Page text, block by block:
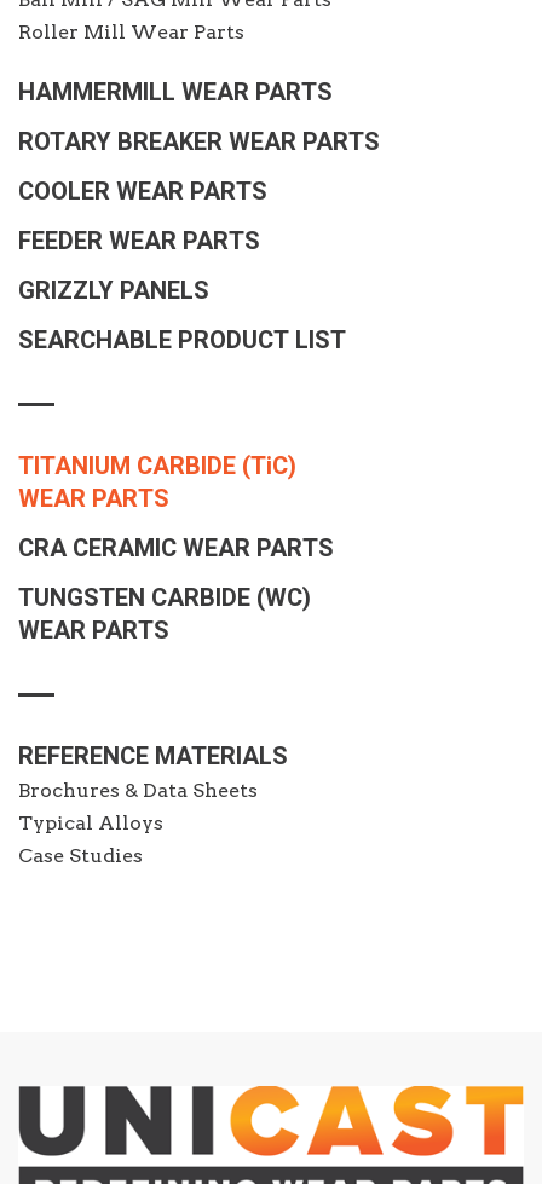
Roller Mill Wear Parts
HAMMERMILL WEAR PARTS
ROTARY BREAKER WEAR PARTS
COOLER WEAR PARTS
FEEDER WEAR PARTS
GRIZZLY PANELS
SEARCHABLE PRODUCT LIST
TITANIUM CARBIDE (TiC)
WEAR PARTS
CRA CERAMIC WEAR PARTS
TUNGSTEN CARBIDE (WC)
WEAR PARTS
REFERENCE MATERIALS
Brochures & Data Sheets
Typical Alloys
Case Studies